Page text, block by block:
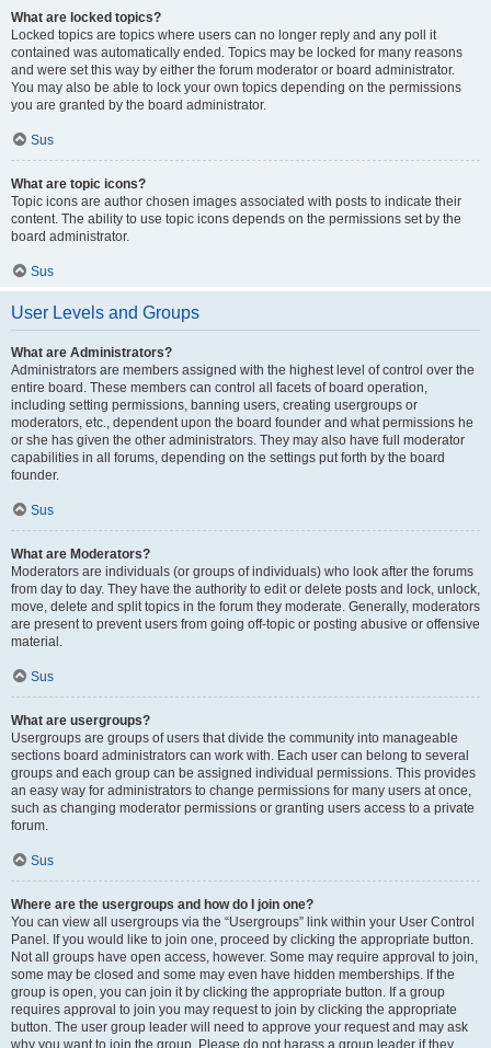
What are locked topics?
Locked topics are topics where users can no longer reply and any poll it
contained was automatically ended. Topics may be locked for many reasons
and were set this way by either the forum moderator or board administrator.
You may also be able to lock your own topics depending on the permissions
you are granted by the board administrator.
Sus
What are topic icons?
Topic icons are author chosen images associated with posts to indicate their
content. The ability to use topic icons depends on the permissions set by the
board administrator.
Sus
User Levels and Groups
What are Administrators?
Administrators are members assigned with the highest level of control over the
entire board. These members can control all facets of board operation,
including setting permissions, banning users, creating usergroups or
moderators, etc., dependent upon the board founder and what permissions he
or she has given the other administrators. They may also have full moderator
capabilities in all forums, depending on the settings put forth by the board
founder.
Sus
What are Moderators?
Moderators are individuals (or groups of individuals) who look after the forums
from day to day. They have the authority to edit or delete posts and lock, unlock,
move, delete and split topics in the forum they moderate. Generally, moderators
are present to prevent users from going off-topic or posting abusive or offensive
material.
Sus
What are usergroups?
Usergroups are groups of users that divide the community into manageable
sections board administrators can work with. Each user can belong to several
groups and each group can be assigned individual permissions. This provides
an easy way for administrators to change permissions for many users at once,
such as changing moderator permissions or granting users access to a private
forum.
Sus
Where are the usergroups and how do I join one?
You can view all usergroups via the “Usergroups” link within your User Control
Panel. If you would like to join one, proceed by clicking the appropriate button.
Not all groups have open access, however. Some may require approval to join,
some may be closed and some may even have hidden memberships. If the
group is open, you can join it by clicking the appropriate button. If a group
requires approval to join you may request to join by clicking the appropriate
button. The user group leader will need to approve your request and may ask
why you want to join the group. Please do not harass a group leader if they